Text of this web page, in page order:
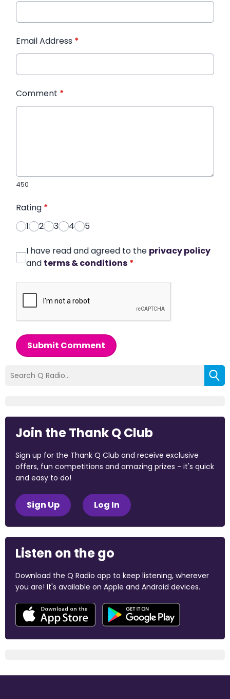
Email Address *
Comment *
450
Rating *
1
2 3 4 5
I have read and agreed to the privacy policy
and terms & conditions *
Submit Comment
Join the Thank Q Club
Sign up for the Thank Q Club and receive exclusive
offers, fun competitions and amazing prizes - it's quick
and easy to do!
Sign Up Log In
Listen on the go
Download the Q Radio app to keep listening, wherever
you are! It's available on Apple and Android devices.